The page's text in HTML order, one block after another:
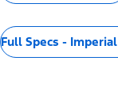
Full Specs - Imperial